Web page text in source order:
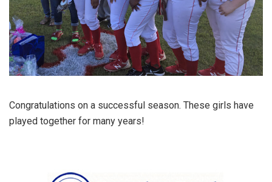
Congratulations on a successful season. These girls have
played together for many years!